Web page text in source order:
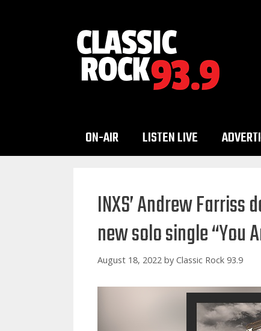
ON-AIR LISTEN LIVE
INXS’ Andrew
new solo single “You
August 18, 2022 by Classic Rock 93.9